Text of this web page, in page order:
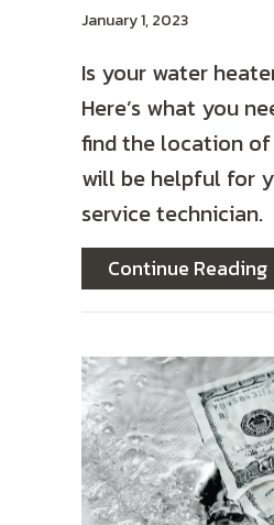
January 1, 2023
Is your water
Here’s what you
find the location
will be helpful for
service technician.
Continue Reading